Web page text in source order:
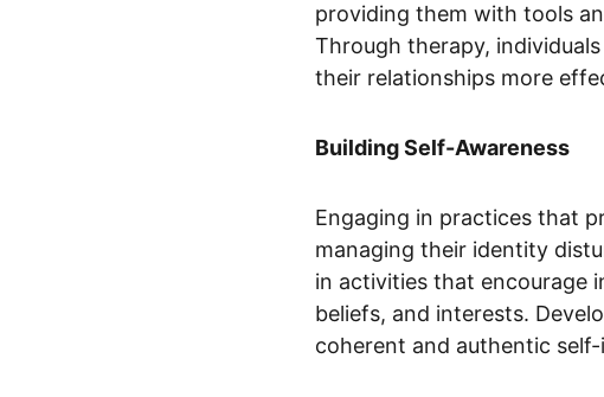
providing them with tools
Through therapy,
their relationships more
Building Self-Awareness
Engaging in practices that
managing their identity
in activities that encourage
beliefs, and interests.
coherent and authentic